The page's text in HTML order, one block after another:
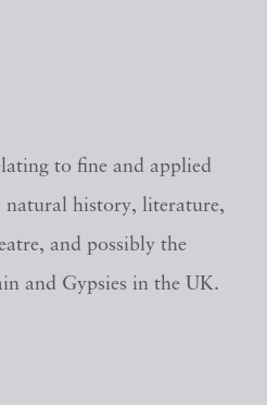
to fine and applied
history, literature,
and possibly the
and Gypsies in the UK.